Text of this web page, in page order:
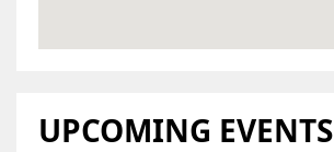
UPCOMING EVENTS